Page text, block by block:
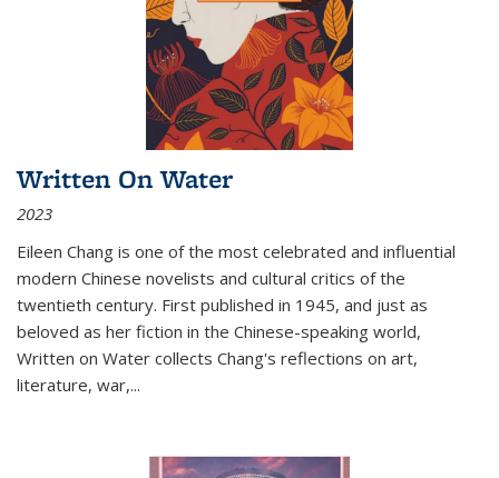
Written On Water
2023
Eileen Chang is one of the most celebrated and influential
modern Chinese novelists and cultural critics of the
twentieth century. First published in 1945, and just as
beloved as her fiction in the Chinese-speaking world,
Written on Water collects Chang's reflections on art,
literature, war,...